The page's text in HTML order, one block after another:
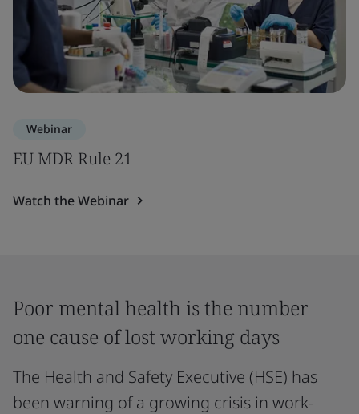
Webinar
EU MDR Rule 21
Watch the Webinar
Poor mental health is the number
one cause of lost working days
The Health and Safety Executive (HSE) has
been warning of a growing crisis in work-